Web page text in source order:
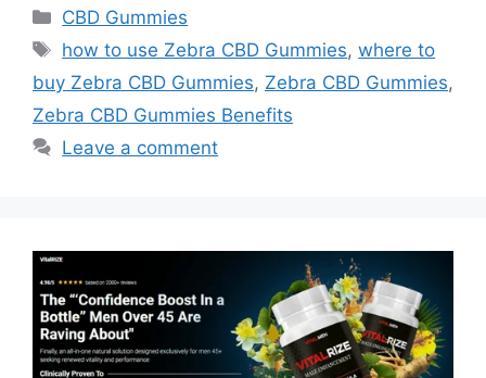
Categories
CBD Gummies
Tags
how to use Zebra CBD Gummies,where to
buy Zebra CBD Gummies, Zebra CBD Gummies,
Zebra CBD Gummies Benefits
Leave a comment